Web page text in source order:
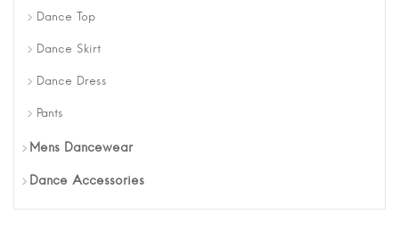
Dance Top
Dance Skirt
Dance Dress
Pants
Mens Dancewear
Dance Accessories